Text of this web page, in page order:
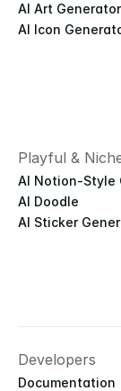
AI Art Generator
AI Icon
Playful &
AI Notion-Style
AI Doodle
AI Sticker
Developers
Documentation